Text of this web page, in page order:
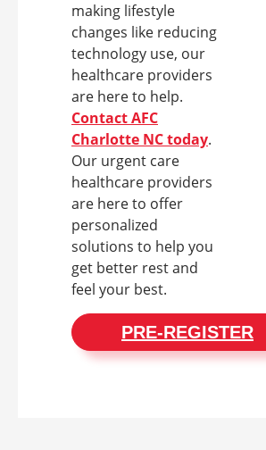
making lifestyle
changes like reducing
technology use, our
healthcare providers
are here to help.
Contact AFC
Charlotte NC today.
Our urgent care
healthcare providers
are here to offer
personalized
solutions to help you
get better rest and
feel your best.
PRE-REGISTER